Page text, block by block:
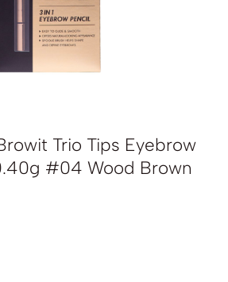
Trio Tips Eyebrow
#04 Wood Brown